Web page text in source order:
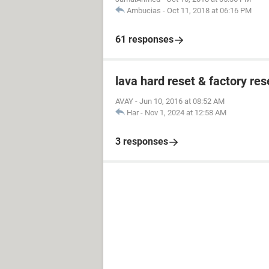
Ambucias - Oct 11, 2018 at 06:16 PM
61 responses
lava hard reset & factory
AVAY - Jun 10, 2016 at 08:52 AM
Har - Nov 1, 2024 at 12:58 AM
3 responses